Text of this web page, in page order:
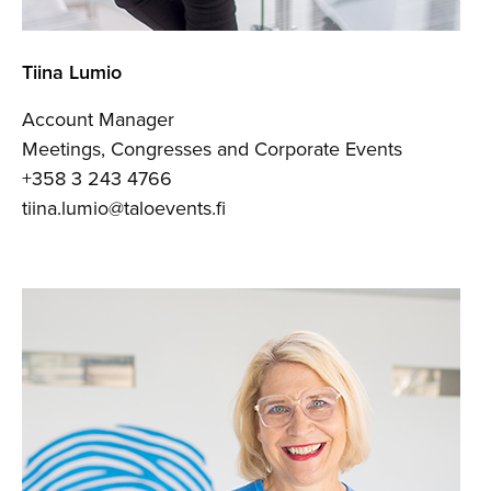
Tiina Lumio
Account Manager
Meetings, Congresses and Corporate Events
+358 3 243 4766
tiina.lumio@taloevents.fi